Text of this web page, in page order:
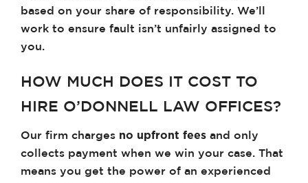
based on your share of responsibility. We’ll
work to ensure fault isn’t unfairly assigned to
you.
HOW MUCH DOES IT COST TO
HIRE O’DONNELL LAW OFFICES?
Our firm charges no upfront fees and only
collects payment when we win your case. That
means you get the power of an experienced